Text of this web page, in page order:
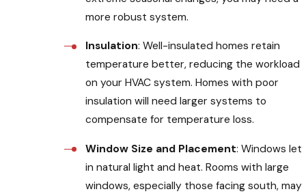
more robust system.
Insulation: Well-insulated homes retain
temperature better, reducing the workload
on your HVAC system. Homes with poor
insulation will need larger systems to
compensate for temperature loss.
Window Size and Placement: Windows let
in natural light and heat. Rooms with large
windows, especially those facing south, may